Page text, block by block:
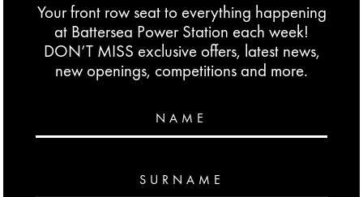
Your front row seat to everything happening
at Battersea Power Station each week!
DON’T MISS exclusive offers, latest news,
new openings, competitions and more.
NAME
SURNAME